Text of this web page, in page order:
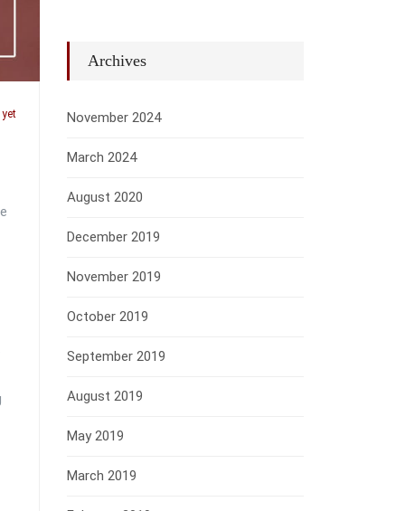
Archives
November 2024
March 2024
August 2020
December 2019
November 2019
October 2019
September 2019
August 2019
May 2019
March 2019